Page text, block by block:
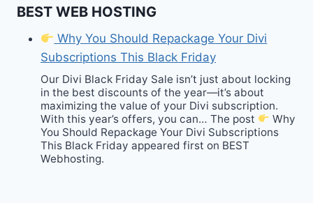
BEST WEB HOSTING
Why You Should Repackage Your Divi
Subscriptions This Black Friday
Our Divi Black Friday Sale isn’t just about locking
in the best discounts of the year—it’s about
maximizing the value of your Divi subscription.
With this year’s offers, you can… The post
Why
You Should Repackage Your Divi Subscriptions
This Black Friday appeared first on BEST
Webhosting.